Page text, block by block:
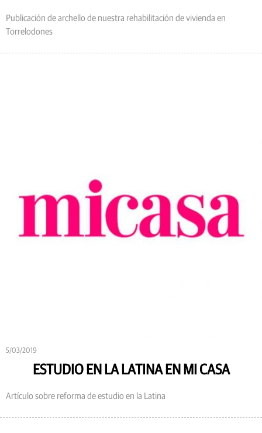
Publicación de archello de nuestra rehabilitación de vivienda en
Torrelodones
5/03/2019
ESTUDIO EN LA LATINA EN MI CASA
Artículo sobre reforma de estudio en la Latina